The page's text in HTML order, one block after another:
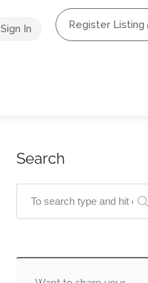
Sign In Register Listing
Search